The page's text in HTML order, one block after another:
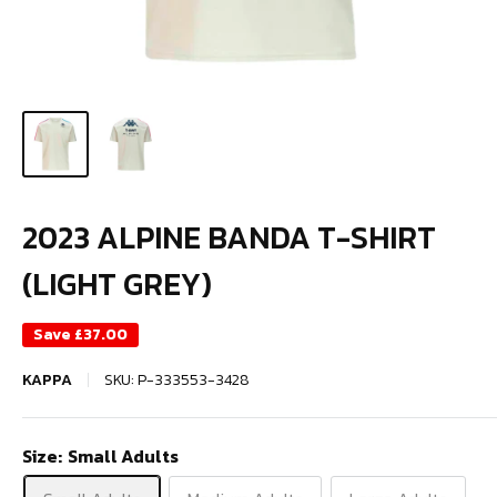
2023 ALPINE BANDA T-SHIRT
(LIGHT GREY)
Save £37.00
KAPPA
SKU:P-333553-3428
Size: Small Adults